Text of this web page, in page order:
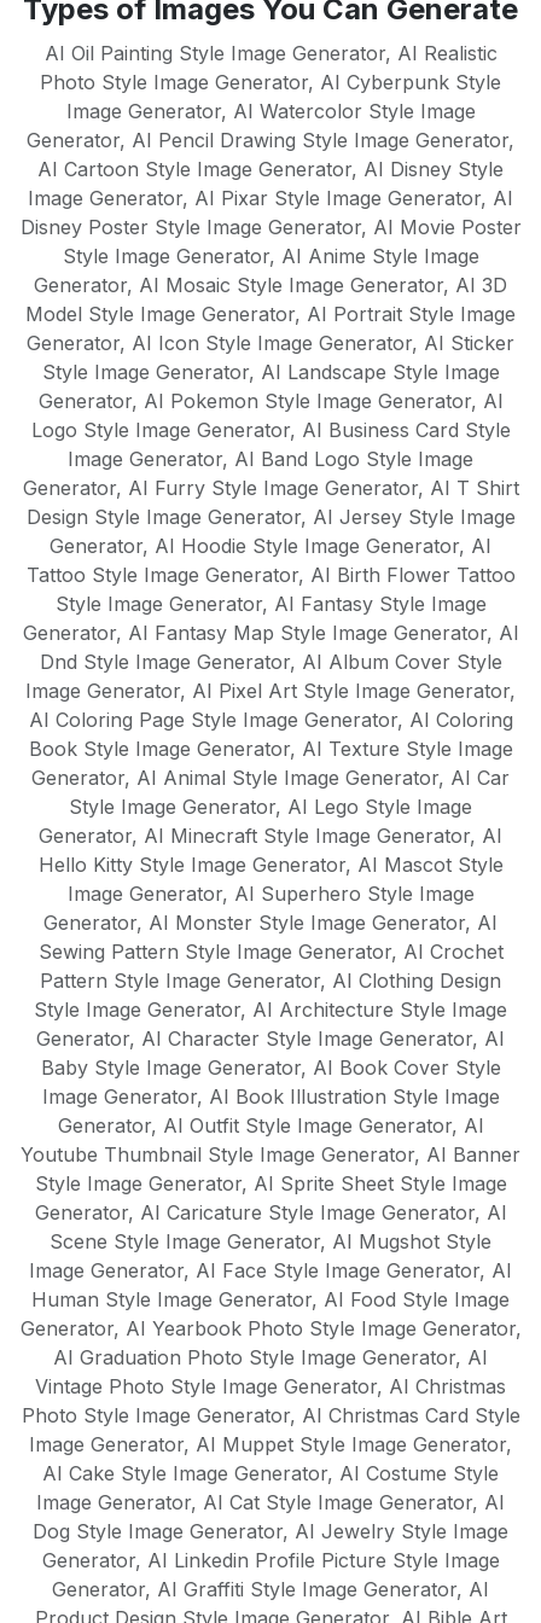
mean there's no learning curve - just
instant results.
English, Spanish, French, German,
Portuguese, Italian, Dutch, Russian,
Chinese, Japanese, and many more. Our
AI models are trained to understand
cultural nuances and create native-quality
content in each supported language,
making it perfect for global businesses
and multilingual content strategies.
Types of Images You Can Generate
AI Oil Painting Style Image Generator, AI Realistic
Photo Style Image Generator, AI Cyberpunk Style
Image Generator, AI Watercolor Style Image
Generator, AI Pencil Drawing Style Image Generator,
AI Cartoon Style Image Generator, AI Disney Style
Image Generator, AI Pixar Style Image Generator, AI
Disney Poster Style Image Generator, AI Movie Poster
Style Image Generator, AI Anime Style Image
Generator, AI Mosaic Style Image Generator, AI 3D
Model Style Image Generator, AI Portrait Style Image
Generator, AI Icon Style Image Generator, AI Sticker
Style Image Generator, AI Landscape Style Image
Generator, AI Pokemon Style Image Generator, AI
Logo Style Image Generator, AI Business Card Style
Image Generator, AI Band Logo Style Image
Generator, AI Furry Style Image Generator, AI T Shirt
Design Style Image Generator, AI Jersey Style Image
Generator, AI Hoodie Style Image Generator, AI
Tattoo Style Image Generator, AI Birth Flower Tattoo
Style Image Generator, AI Fantasy Style Image
Generator, AI Fantasy Map Style Image Generator, AI
Dnd Style Image Generator, AI Album Cover Style
Image Generator, AI Pixel Art Style Image Generator,
AI Coloring Page Style Image Generator, AI Coloring
Book Style Image Generator, AI Texture Style Image
Generator, AI Animal Style Image Generator, AI Car
Style Image Generator, AI Lego Style Image
Generator, AI Minecraft Style Image Generator, AI
Hello Kitty Style Image Generator, AI Mascot Style
Image Generator, AI Superhero Style Image
Generator, AI Monster Style Image Generator, AI
Sewing Pattern Style Image Generator, AI Crochet
Pattern Style Image Generator, AI Clothing Design
Style Image Generator, AI Architecture Style Image
Generator, AI Character Style Image Generator, AI
Baby Style Image Generator, AI Book Cover Style
Image Generator, AI Book Illustration Style Image
Generator, AI Outfit Style Image Generator, AI
Youtube Thumbnail Style Image Generator, AI Banner
Style Image Generator, AI Sprite Sheet Style Image
Generator, AI Caricature Style Image Generator, AI
Scene Style Image Generator, AI Mugshot Style
Image Generator, AI Face Style Image Generator, AI
Human Style Image Generator, AI Food Style Image
Generator, AI Yearbook Photo Style Image Generator,
AI Graduation Photo Style Image Generator, AI
Vintage Photo Style Image Generator, AI Christmas
Photo Style Image Generator, AI Christmas Card Style
Image Generator, AI Muppet Style Image Generator,
AI Cake Style Image Generator, AI Costume Style
Image Generator, AI Cat Style Image Generator, AI
Dog Style Image Generator, AI Jewelry Style Image
Generator, AI Linkedin Profile Picture Style Image
Generator, AI Graffiti Style Image Generator, AI
Product Design Style Image Generator, AI Bible Art